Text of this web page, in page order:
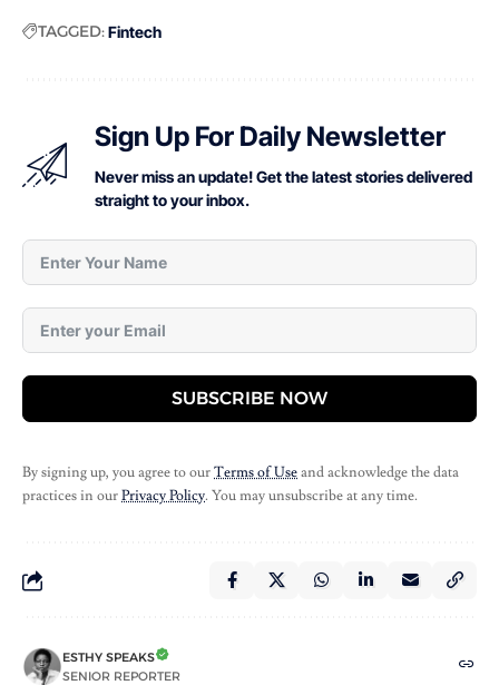
TAGGED:Fintech
Sign Up For Daily Newsletter
Never miss an update! Get the latest stories delivered
straight to your inbox.
SUBSCRIBE NOW
By signing up, you agree to ourTerms of Useand acknowledge the data
practices in ourPrivacy Policy. You may unsubscribe at any time.
ESTHY SPEAKS
SENIOR REPORTER